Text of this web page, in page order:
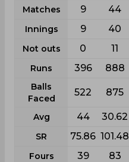
Matches
9 44
Innings 9 40
Not outs 0 11
Runs 396 888
Balls
Faced
522 875
Avg 44 30.62
SR 75.86 101.48
Fours 39 83